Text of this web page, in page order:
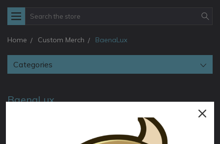
Search
Home Custom Merch BaenaLux
Categories
BaenaLux
BaenaLux comissioned TorridaMinis to create a printable
version of herself. Baalite assisted with creating some physical